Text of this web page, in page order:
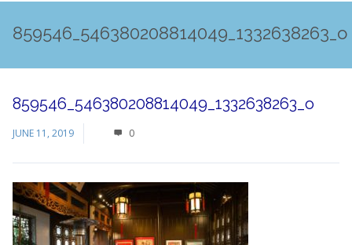
859546_546380208814049_1332638263_o
859546_546380208814049_1332638263_o
JUNE 11, 2019 0